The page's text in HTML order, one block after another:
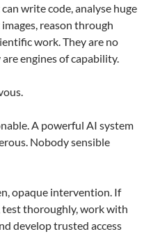
write code, analyse huge
reason through
work. They are no
engines of capability.
A powerful AI system
Nobody sensible
opaque intervention. If
test thoroughly, work with
develop trusted access